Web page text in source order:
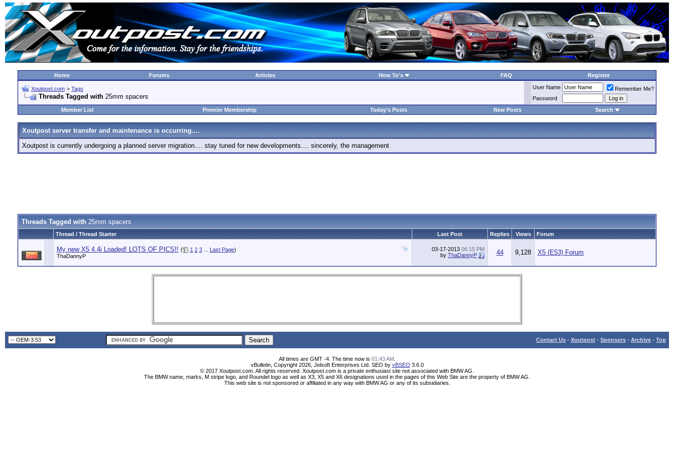
Home Forums Articles How To's FAQ Register
Xoutpost.com > Tags
Threads Tagged with 25mm spacers
User Name
Remember Me?
Password
Member List
Premier Membership Today's Posts New Posts Search
Xoutpost server transfer and maintenance is occurring....
Xoutpost is currently undergoing a planned server migration.... stay tuned for new developments.... sincerely, the management
Threads Tagged with 25mm spacers
Thread / Thread Starter Last Post Replies Views Forum
My new X5 4.4i Loaded! LOTS OF PICS!! ( 1 2 3 Last Page)
ThaDannyP
03-17-2013 06:15 PM
by ThaDannyP 44 9,128 X5 (E53) Forum
Contact Us - Xoutpost - Sponsors - Archive - Top
All times are GMT -4. The time now is 01:43 AM.
vBulletin, Copyright 2026, Jelsoft Enterprises Ltd. SEO by vBSEO 3.6.0
© 2017 Xoutpost.com. All rights reserved. Xoutpost.com is a private enthusiast site not associated with BMW AG.
The BMW name, marks, M stripe logo, and Roundel logo as well as X3, X5 and X6 designations used in the pages of this Web Site are the property of BMW AG.
This web site is not sponsored or affiliated in any way with BMW AG or any of its subsidiaries.